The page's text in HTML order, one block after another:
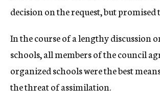
decision on the request, but promised
In the course of a lengthy discussion
schools, all members of the council
organized schools were the best
the threat of assimilation.